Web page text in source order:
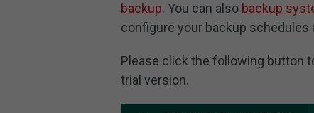
backup. You can also backup
configure your backup schedules
Please click the following button
trial version.